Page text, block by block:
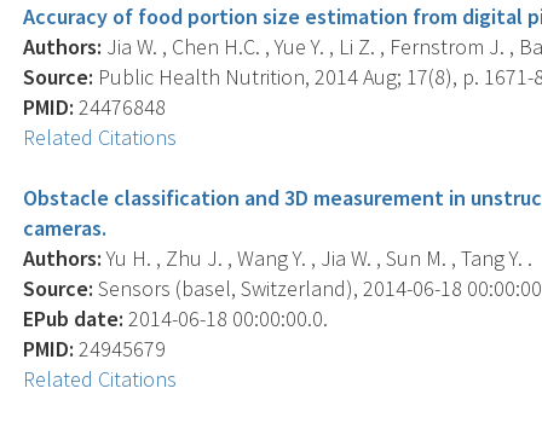
Accuracy of food portion size estimation from digital
Authors: Jia W. , Chen H.C. , Yue Y. , Li Z. , Fernstrom J. ,
Source: Public Health Nutrition, 2014 Aug; 17(8), p. 1671-
PMID: 24476848
Related Citations
Obstacle classification and 3D measurement in
cameras.
Authors:Yu H. , Zhu J. , Wang Y. , Jia W. , Sun M. , Tang Y. .
Source: Sensors (basel, Switzerland), 2014-06-18
EPub date: 2014-06-18 00:00:00.0.
PMID: 24945679
Related Citations